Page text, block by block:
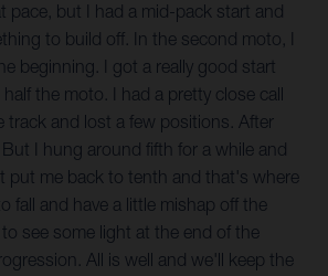
pace, but I had a mid-pack start and
to build off. In the second moto, I
beginning. I got a really good start
the moto. I had a pretty close call
track and lost a few positions. After
I hung around fifth for a while and
put me back to tenth and that's where
fall and have a little mishap off the
see some light at the end of the
All is well and we'll keep the